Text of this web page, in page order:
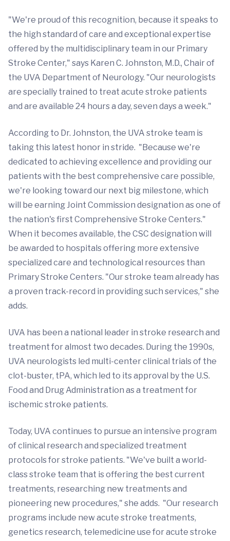
"We're proud of this recognition, because it speaks to
the high standard of care and exceptional expertise
offered by the multidisciplinary team in our Primary
Stroke Center," says Karen C. Johnston, M.D., Chair of
the UVA Department of Neurology. "Our neurologists
are specially trained to treat acute stroke patients
and are available 24 hours a day, seven days a week."
According to Dr. Johnston, the UVA stroke team is
taking this latest honor in stride. "Because we're
dedicated to achieving excellence and providing our
patients with the best comprehensive care possible,
we're looking toward our next big milestone, which
will be earning Joint Commission designation as one of
the nation's first Comprehensive Stroke Centers."
When it becomes available, the CSC designation will
be awarded to hospitals offering more extensive
specialized care and technological resources than
Primary Stroke Centers. "Our stroke team already has
a proven track-record in providing such services," she
adds.
UVA has been a national leader in stroke research and
treatment for almost two decades. During the 1990s,
UVA neurologists led multi-center clinical trials of the
clot-buster, tPA, which led to its approval by the U.S.
Food and Drug Administration as a treatment for
ischemic stroke patients.
Today, UVA continues to pursue an intensive program
of clinical research and specialized treatment
protocols for stroke patients. "We've built a world-
class stroke team that is offering the best current
treatments, researching new treatments and
pioneering new procedures," she adds. "Our research
programs include new acute stroke treatments,
genetics research, telemedicine use for acute stroke